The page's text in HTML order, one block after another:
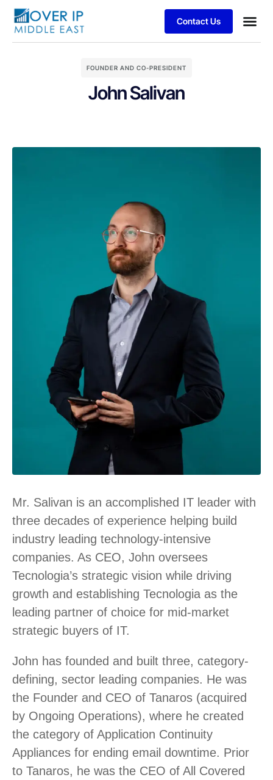
Contact Us
FOUNDER AND CO-PRESIDENT
John Salivan
Mr. Salivan is an accomplished IT leader with
three decades of experience helping build
industry leading technology-intensive
companies. As CEO, John oversees
Tecnologia’s strategic vision while driving
growth and establishing Tecnologia as the
leading partner of choice for mid-market
strategic buyers of IT.
John has founded and built three, category-
defining, sector leading companies. He was
the Founder and CEO of Tanaros (acquired
by Ongoing Operations), where he created
the category of Application Continuity
Appliances for ending email downtime. Prior
to Tanaros, he was the CEO of All Covered